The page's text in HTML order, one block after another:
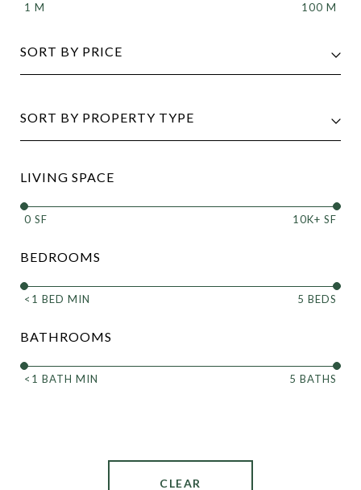
1 M 100 M
SORT BY PRICE
SORT BY PROPERTY TYPE
LIVING SPACE
0 SF 10K+ SF
BEDROOMS
<1 BED MIN 5 BEDS
BATHROOMS
<1 BATH MIN 5 BATHS
CLEAR